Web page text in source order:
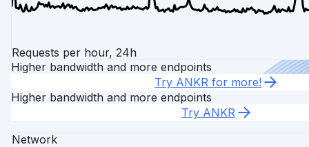
Requests per hour, 24h
Higher bandwidth and more endpoints
Try ANKR for more!
Higher bandwidth and more endpoints
Try ANKR
Network